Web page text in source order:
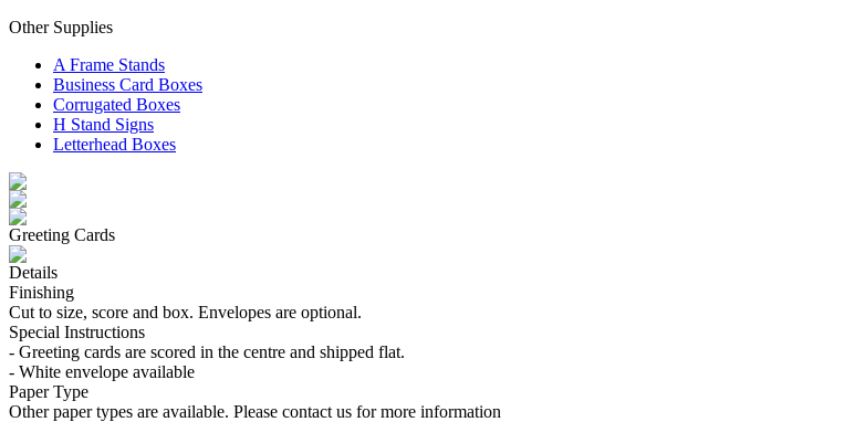
Other Supplies
A Frame Stands
Business Card Boxes
Corrugated Boxes
H Stand Signs
Letterhead Boxes
Greeting Cards
Details
Finishing
Cut to size, score and box. Envelopes are optional.
Special Instructions
- Greeting cards are scored in the centre and shipped flat.
- White envelope available
Paper Type
Other paper types are available. Please contact us for more information